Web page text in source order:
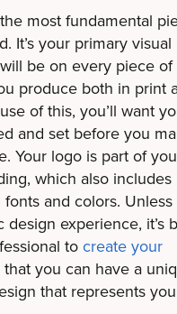
most fundamental
It’s your primary visual
be on every piece of
produce both in print
of this, you’ll want
and set before you
Your logo is part of
which also includes
and colors. Unless
design experience, it’s
tocreate your
that you can have a
that represents